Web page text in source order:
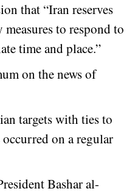
that “Iran reserves
to respond to
time and place.”
on the news of
targets with ties to
on a regular
Bashar al-